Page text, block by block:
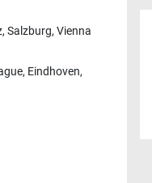
, Salzburg, Vienna
, Eindhoven,